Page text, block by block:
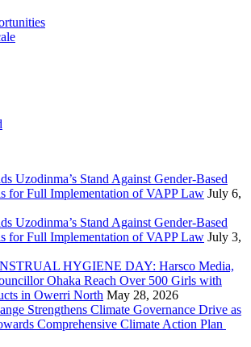
Uzodinma’s Stand Against Gender-Based
for Full Implementation of VAPP Law July 6,
Uzodinma’s Stand Against Gender-Based
for Full Implementation of VAPP Law July 3,
HYGIENE DAY: Harsco Media,
Ohaka Reach Over 500 Girls with
in Owerri North May 28, 2026
Strengthens Climate Governance Drive as
Comprehensive Climate Action Plan